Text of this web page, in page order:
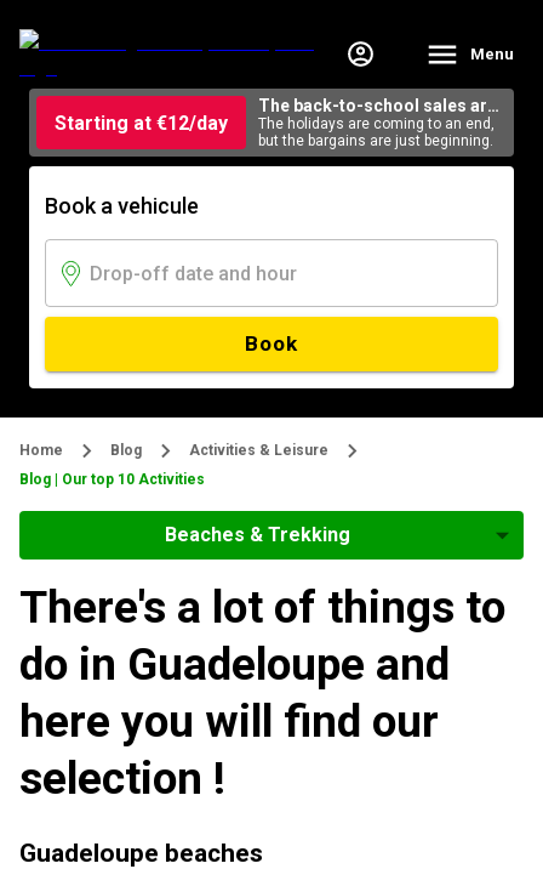
Menu
Starting at €12/day
The back-to-school sales are
here
The holidays are coming to an end,
but the bargains are just beginning.
Book a vehicule
Book
Home Blog
Activities & Leisure
Blog | Our top 10 Activities
Beaches & Trekking
There's a lot of things to
do in Guadeloupe and
here you will find our
selection !
Guadeloupe beaches